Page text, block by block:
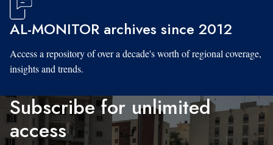
AL-MONITOR archives since 2012
Access a repository of over a decade's worth of regional coverage,
insights and trends.
Subscribe for unlimited
access